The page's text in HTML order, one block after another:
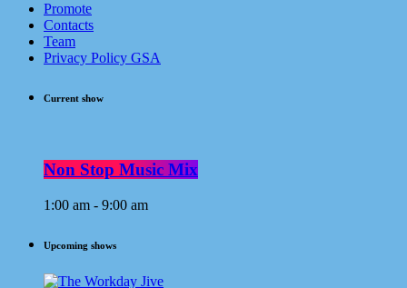
Promote
Contacts
Team
Privacy Policy GSA
Current show
Non Stop Music Mix
1:00 am - 9:00 am
Upcoming shows